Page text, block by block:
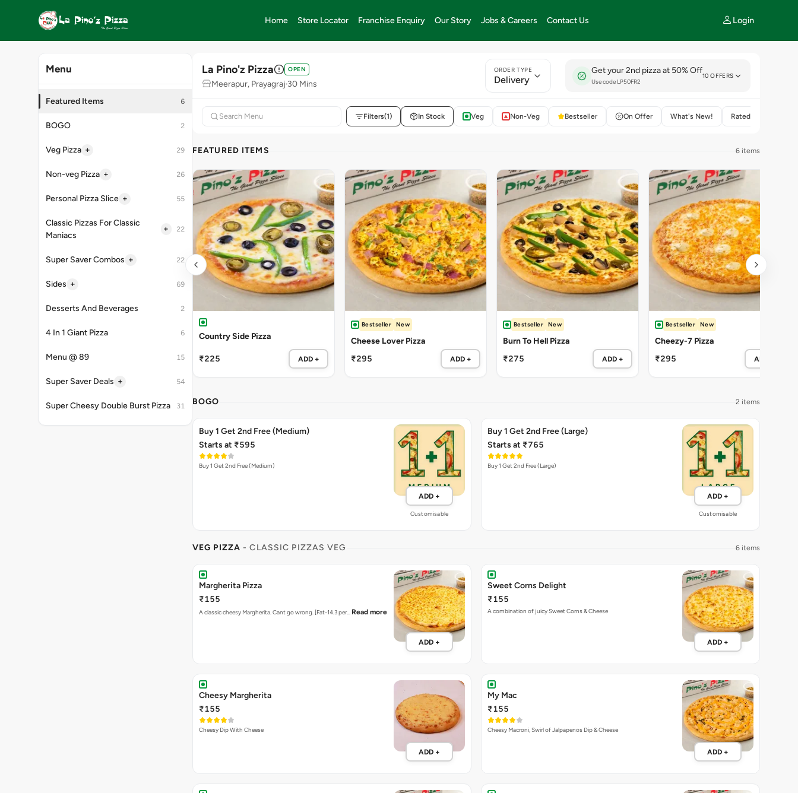
Home Store Locator Franchise Enquiry Our Story Jobs & Careers Contact Us Login
Menu
Featured Items 6
BOGO 2
Veg Pizza + 29
Non-veg Pizza + 26
Personal Pizza Slice + 55
Classic Pizzas For Classic
Maniacs
+ 22
Super Saver Combos + 22
Sides + 69
Desserts And Beverages 2
4 In 1 Giant Pizza 6
Menu @ 89 15
Super Saver Deals + 54
Super Cheesy Double Burst Pizza 31
La Pino'z Pizza OPEN
Meerapur, Prayagraj 30 Mins
ORDER TYPE
Delivery
Get your 2nd pizza at 50% Off
Use code LP50FR2
10 OFFERS
Filters(1) In Stock Veg Non-Veg Bestseller On Offer What's New! Rated 4+
FEATURED ITEMS 6 items
Country Side Pizza
₹225 ADD +
Bestseller New
Cheese Lover Pizza
₹295
ADD +
Bestseller New
Burn To Hell Pizza
₹275
ADD +
Bestseller New
Cheezy-7 Pizza
₹295
ADD +
BOGO 2 items
Buy 1 Get 2nd Free (Medium)
Starts at ₹595
Buy 1 Get 2nd Free (Medium)
ADD +
Customisable
Buy 1 Get 2nd Free (Large)
Starts at ₹765
Buy 1 Get 2nd Free (Large)
ADD +
Customisable
VEG PIZZA - CLASSIC PIZZAS VEG 6 items
Margherita Pizza
₹155
A classic cheesy Margherita. Cant go wrong. [Fat-14.3 per… Read more
ADD +
Sweet Corns Delight
₹155
A combination of juicy Sweet Corns & Cheese
ADD +
Cheesy Margherita
₹155
Cheesy Dip With Cheese
ADD +
My Mac
₹155
Cheesy Macroni, Swirl of Jalpapenos Dip & Cheese
ADD +